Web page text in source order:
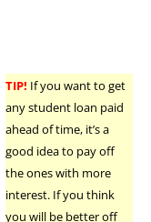
TIP! If you want to get
any student loan paid
ahead of time, it’s a
good idea to pay off
the ones with more
interest. If you think
you will be better off